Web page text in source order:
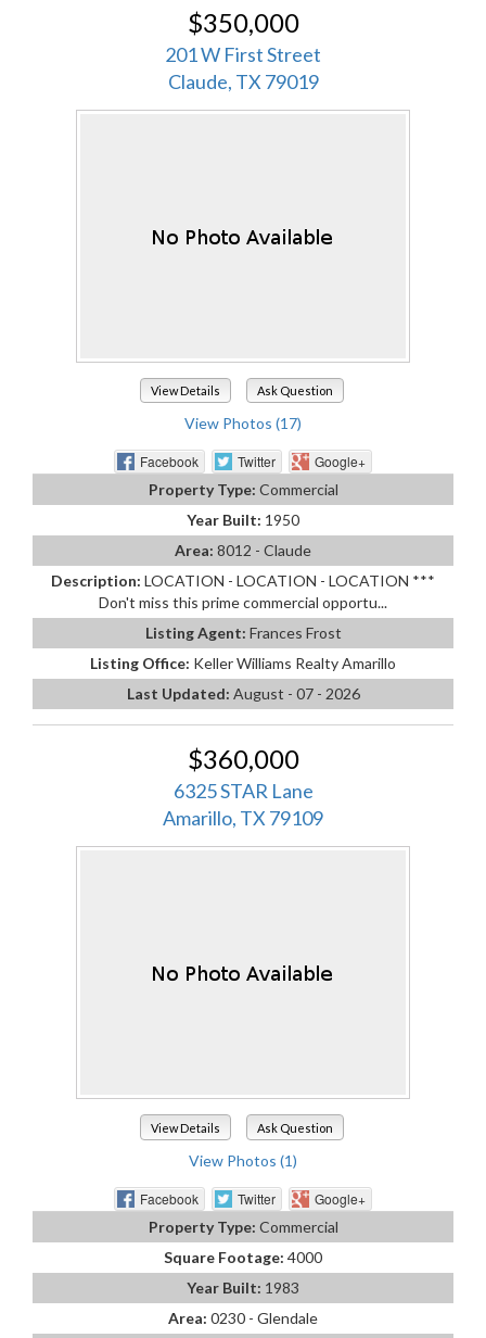
$350,000
201 W First Street
Claude, TX 79019
View Details Ask Question
View Photos (17)
Facebook Twitter
Google+
Property Type: Commercial
Year Built: 1950
Area: 8012 - Claude
Description: LOCATION - LOCATION - LOCATION ***
Don't miss this prime commercial opportu...
Listing Agent: Frances Frost
Listing Office: Keller Williams Realty Amarillo
Last Updated: August - 07 - 2026
$360,000
6325 STAR Lane
Amarillo, TX 79109
View Details Ask Question
View Photos (1)
Facebook Twitter
Google+
Property Type: Commercial
Square Footage: 4000
Year Built: 1983
Area: 0230 - Glendale